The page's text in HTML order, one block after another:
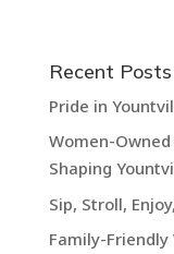
Recent Posts
Pride in
Women-
Shaping
Sip, Stroll,
Family-Friendly